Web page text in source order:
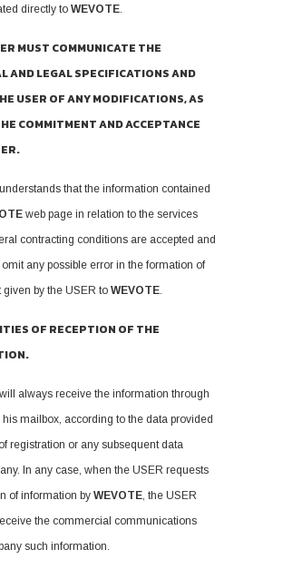
directly to WEVOTE.
MUST COMMUNICATE THE
AND LEGAL SPECIFICATIONS AND
USER OF ANY MODIFICATIONS, AS
COMMITMENT AND ACCEPTANCE
that the information contained
web page in relation to the services
contracting conditions are accepted and
any possible error in the formation of
given by the USER to WEVOTE.
OF RECEPTION OF THE
always receive the information through
his mailbox, according to the data provided
registration or any subsequent data
In any case, when the USER requests
of information by WEVOTE, the USER
the commercial communications
such information.